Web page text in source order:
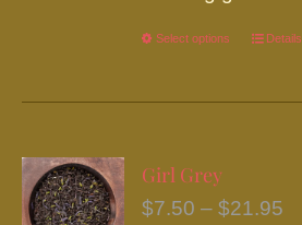
Select options
This
has
The
Details
Girl Grey
$7.50 – $21.95